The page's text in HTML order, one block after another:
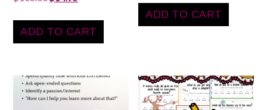
ADD TO CART
ADD TO CART